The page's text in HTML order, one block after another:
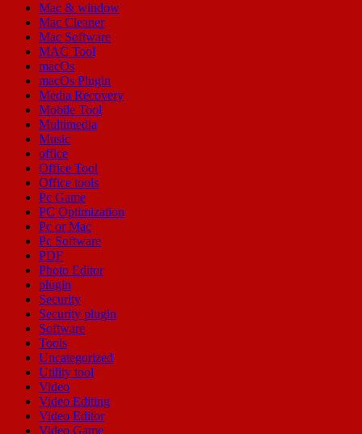
Mac & window
Mac Cleaner
Mac Software
MAC Tool
macOs
macOs Plugin
Media Recovery
Mobile Tool
Multimedia
Music
office
Office Tool
Office tools
Pc Game
PC Optimization
Pc or Mac
Pc Software
PDF
Photo Editor
plugin
Security
Security plugin
Software
Tools
Uncategorized
Utility tool
Video
Video Editing
Video Editor
Video Game